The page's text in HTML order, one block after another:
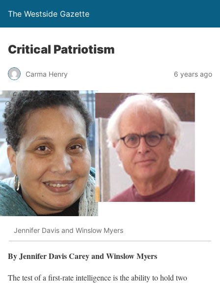
The Westside Gazette
Critical Patriotism
Carma Henry 6 years ago
Jennifer Davis and Winslow Myers
By Jennifer Davis Carey and Winslow Myers
The test of a first-rate intelligence is the ability to hold two